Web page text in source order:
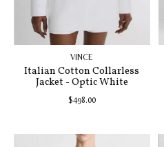
VINCE
Italian Cotton Collarless
Jacket - Optic White
$498.00